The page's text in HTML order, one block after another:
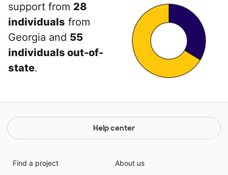
support from 28
individuals from
Georgia and 55
individuals out-of-
state.
Help center
Find a project
About us